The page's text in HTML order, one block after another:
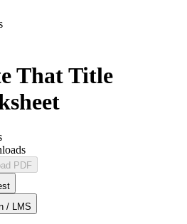
That Title
PDF
/ LMS